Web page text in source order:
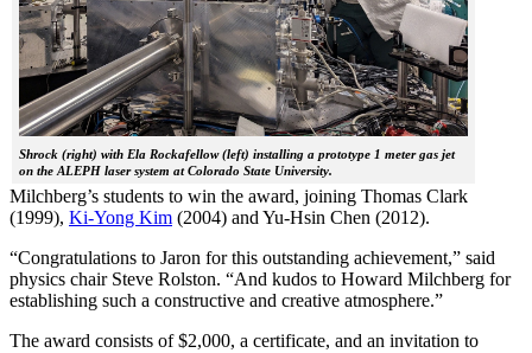
Shrock (right) with Ela Rockafellow (left) installing a prototype 1 meter gas jet
on the ALEPH laser system at Colorado State University.
Milchberg’s students to win the award, joining Thomas Clark
(1999), Ki-Yong Kim (2004) and Yu-Hsin Chen (2012).
“Congratulations to Jaron for this outstanding achievement,” said
physics chair Steve Rolston. “And kudos to Howard Milchberg for
establishing such a constructive and creative atmosphere.”
The award consists of $2,000, a certificate, and an invitation to